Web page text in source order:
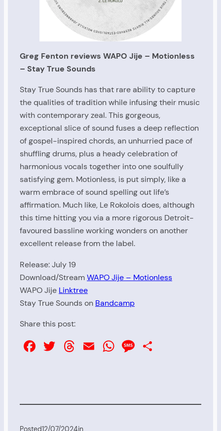
Greg Fenton reviews WAPO Jije – Motionless
– Stay True Sounds
Stay True Sounds has that rare ability to capture
the qualities of tradition while infusing their music
with contemporary zeal. This gorgeous,
exceptional slice of sound fuses a deep reflection
of gospel-inspired chords, an unhurried pace of
shuffling drums, plus a heady celebration of
harmonious vocals together into one soulfully
satisfying gem. Motionless, is put simply, like a
warm embrace of sound spelling out life’s
affirmation. Much like, Le Rokolois does, although
this time hitting you via a more rigorous Detroit-
favoured bassline working wonders on another
excellent release from the label.
Release: July 19
Download/StreamWAPO Jije – Motionless
WAPO Jije Linktree
Stay True Sounds on Bandcamp
Share this post:
Facebook
Twitter
Threads
EmailWhatsApp
Message
Posted12/07/2024in